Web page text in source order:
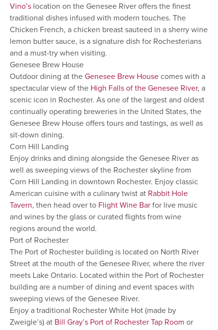
Vino’s location on the Genesee River offers the finest
traditional dishes infused with modern touches. The
Chicken French, a chicken breast sauteed in a sherry wine
lemon butter sauce, is a signature dish for Rochesterians
and a must-try when visiting.
Genesee Brew House
Outdoor dining at theGenesee Brew Housecomes with a
spectacular view of the High Falls of the Genesee River, a
scenic icon in Rochester. As one of the largest and oldest
continually operating breweries in the United States, the
Genesee Brew House offers tours and tastings, as well as
sit-down dining.
Corn Hill Landing
Enjoy drinks and dining alongside the Genesee River as
well as sweeping views of the Rochester skyline from
Corn Hill Landing in downtown Rochester. Enjoy classic
American cuisine with a culinary twist at Rabbit Hole
Tavern, then head over to Flight Wine Barfor live music
and wines by the glass or curated flights from wine
regions around the world.
Port of Rochester
The Port of Rochester building is located on North River
Street at the mouth of the Genesee River, where the river
meets Lake Ontario. Located within the Port of Rochester
building are a number of dining and event spaces with
sweeping views of the Genesee River.
Enjoy a traditional Rochester White Hot (made by
Zweigle’s) at Bill Gray’s Port of Rochester Tap Room or